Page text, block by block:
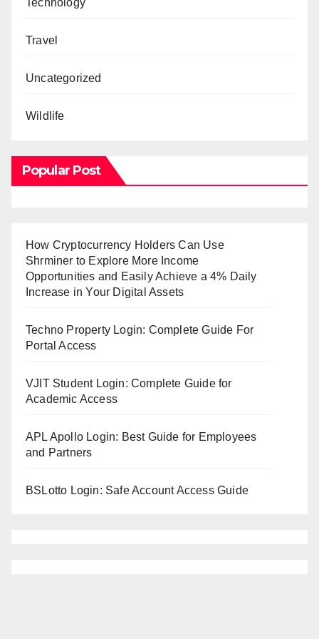
Travel
Uncategorized
Wildlife
Popular Post
How Cryptocurrency Holders Can Use
Shrminer to Explore More Income
Opportunities and Easily Achieve a 4% Daily
Increase in Your Digital Assets
Techno Property Login: Complete Guide For
Portal Access
VJIT Student Login: Complete Guide for
Academic Access
APL Apollo Login: Best Guide for Employees
and Partners
BSLotto Login: Safe Account Access Guide